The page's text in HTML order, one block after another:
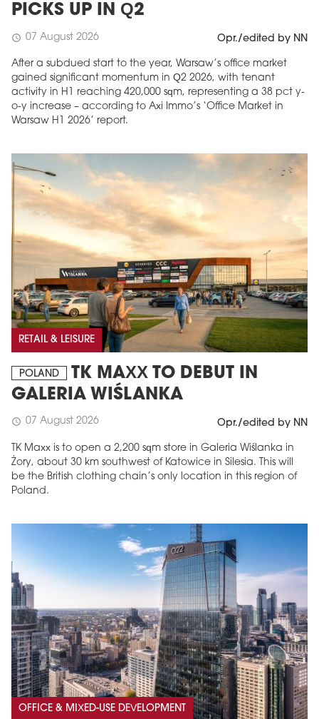
PICKS UP IN Q2
schedule 07 August 2026 Opr./edited by NN
After a subdued start to the year, Warsaw’s office market
gained significant momentum in Q2 2026, with tenant
activity in H1 reaching 420,000 sqm, representing a 38 pct y-
o-y increase – according to Axi Immo’s ‘Office Market in
Warsaw H1 2026’ report.
RETAIL & LEISURE
POLAND
TK MAXX TO DEBUT IN
GALERIA WIŚLANKA
schedule 07 August 2026 Opr./edited by NN
TK Maxx is to open a 2,200 sqm store in Galeria Wiślanka in
Żory, about 30 km southwest of Katowice in Silesia. This will
be the British clothing chain’s only location in this region of
Poland.
OFFICE & MIXED-USE DEVELOPMENT